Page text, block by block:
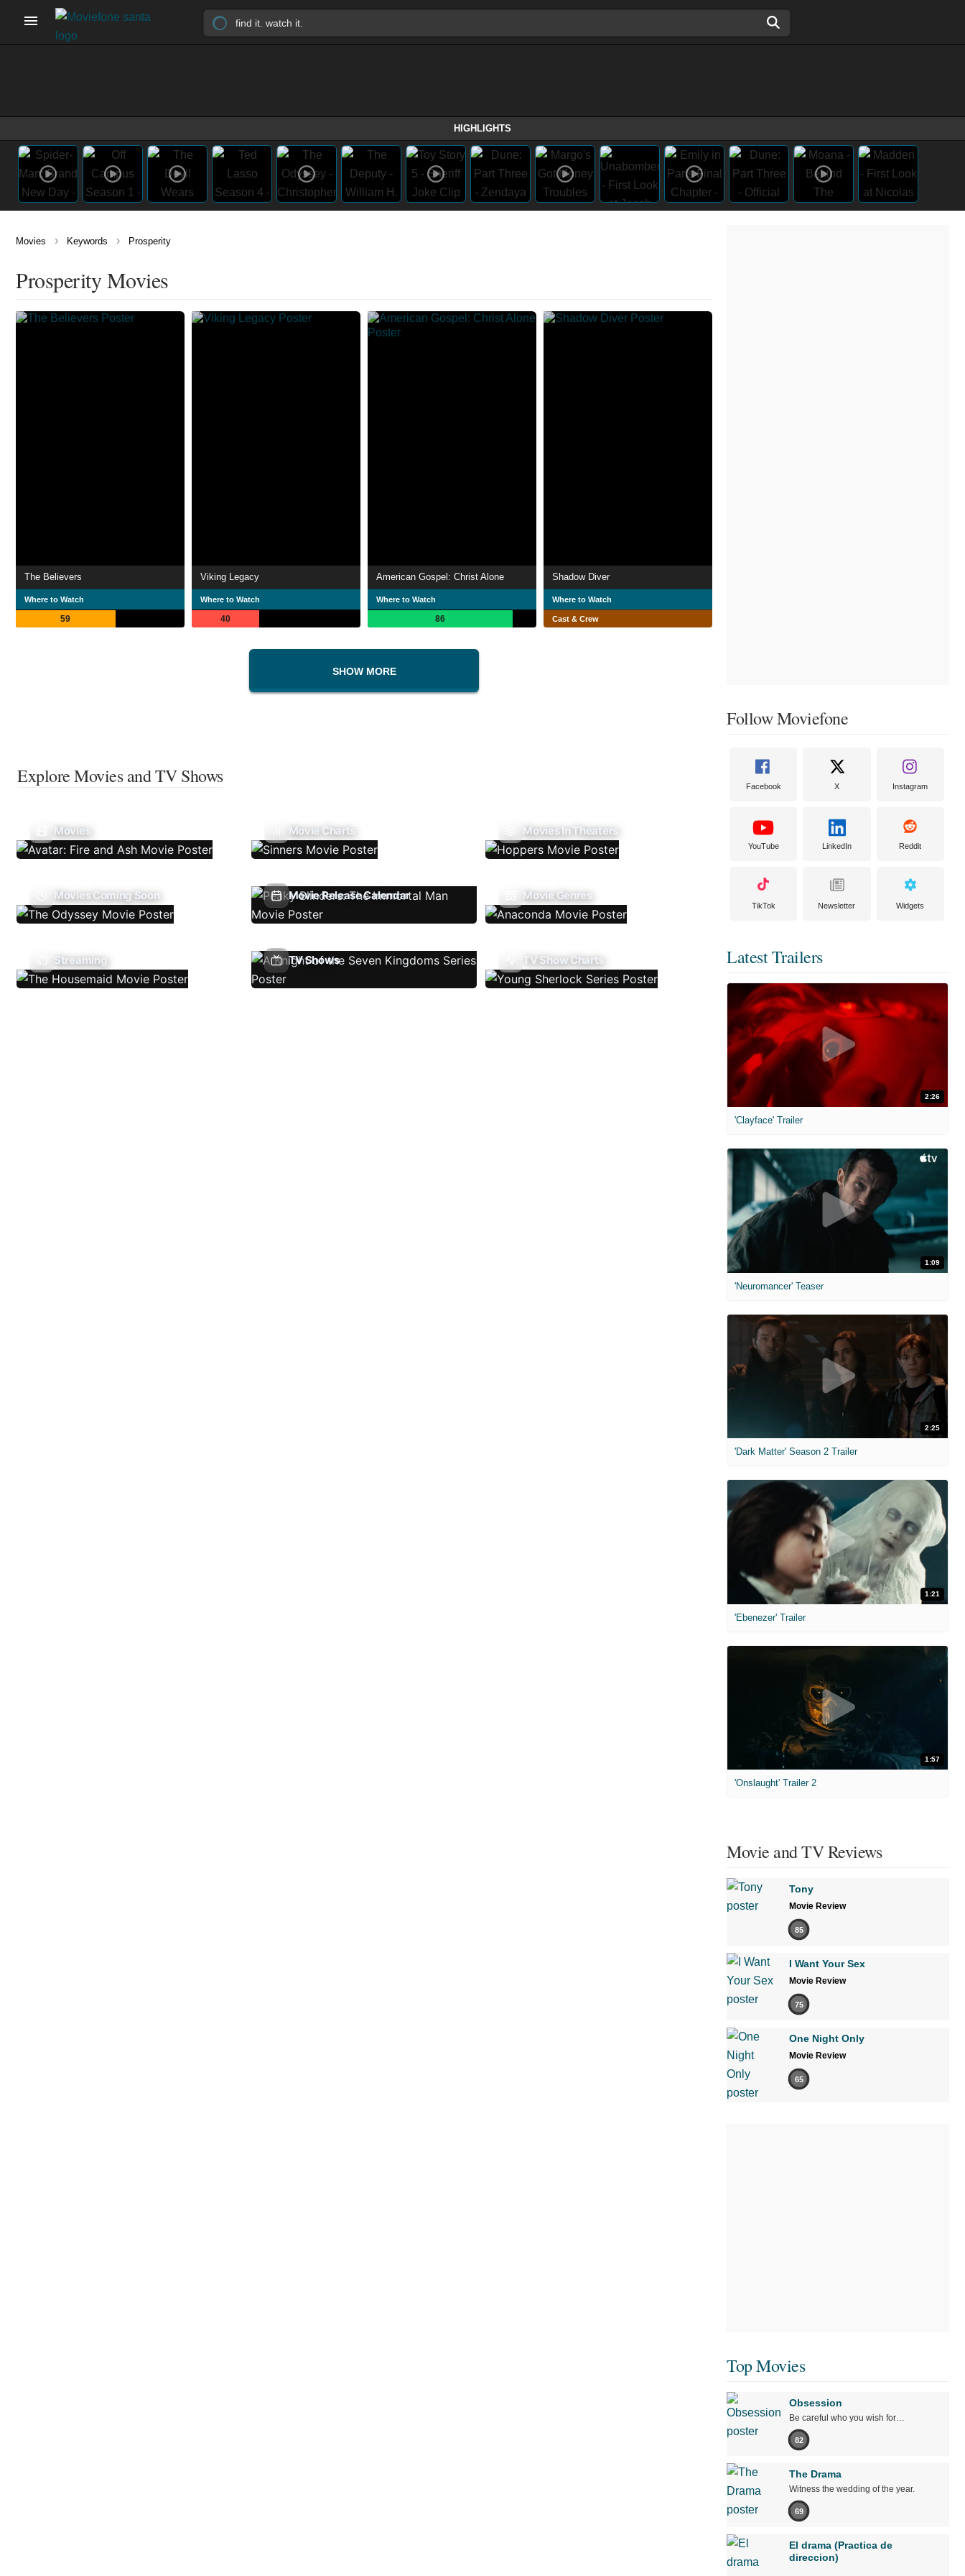
HIGHLIGHTS
Movies › Keywords › Prosperity
Prosperity Movies
The Believers
Where to Watch
59
Viking Legacy
Where to Watch
40
American Gospel: Christ Alone
Where to Watch
86
Shadow Diver
Where to Watch
Cast & Crew
SHOW MORE
Explore Movies and TV Shows
Movies Movie Charts Movies In Theaters
Movies Coming Soon Movie Release Calendar Movie Genres
Streaming TV Shows TV Show Charts
Follow Moviefone
Facebook X Instagram
YouTube LinkedIn Reddit
TikTok Newsletter Widgets
Latest Trailers
2:26
'Clayface' Trailer
1:09
'Neuromancer' Teaser
2:25
'Dark Matter' Season 2 Trailer
1:21
'Ebenezer' Trailer
1:57
'Onslaught' Trailer 2
Movie and TV Reviews
Tony
Movie Review
85
I Want Your Sex
Movie Review
75
One Night Only
Movie Review
65
Top Movies
Obsession
Be careful who you wish for…
82
The Drama
Witness the wedding of the year.
69
El drama (Practica de
direccion)